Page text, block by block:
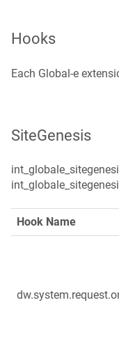
Hooks
Each Global‑e
SiteGenesis
Hook Name